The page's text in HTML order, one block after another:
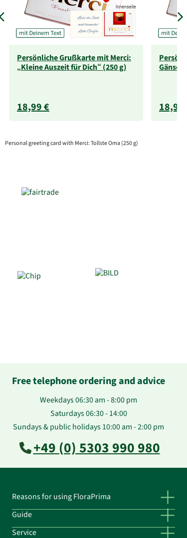
Persönliche Grußkarte mit Merci:
„Kleine Auszeit für Dich“ (250 g)
18,99 € 18,99 €
Personal greeting card with Merci: Tollste Oma (250 g)
Free telephone ordering and advice
Weekdays 06:30 am - 8:00 pm
Saturdays 06:30 - 14:00
Sundays & public holidays 10:00 am - 2:00 pm
+49 (0) 5303 990 980
Reasons for using FloraPrima
Guide
Service